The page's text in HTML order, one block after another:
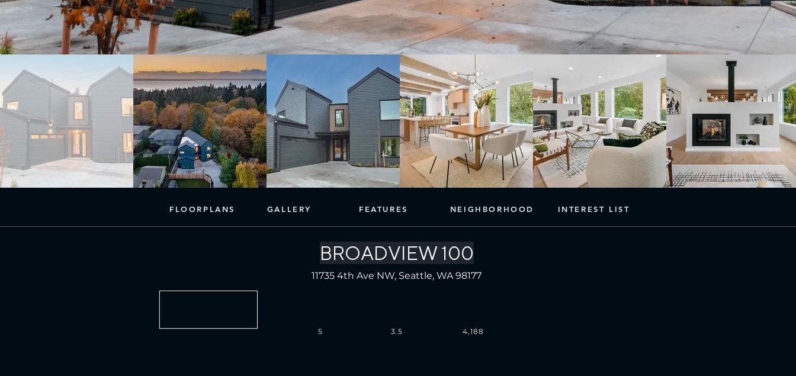
FLOORPLANS GALLERY FEATURES NEIGHBORHOOD INTEREST LIST
BROADVIEW 100
5 3.5 4,188
11735 4th Ave NW, Seattle, WA 98177